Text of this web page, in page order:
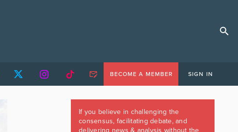
BECOME A MEMBER SIGN IN
If you believe in challenging the
consensus, facilitating debate, and
delivering news & analysis without the